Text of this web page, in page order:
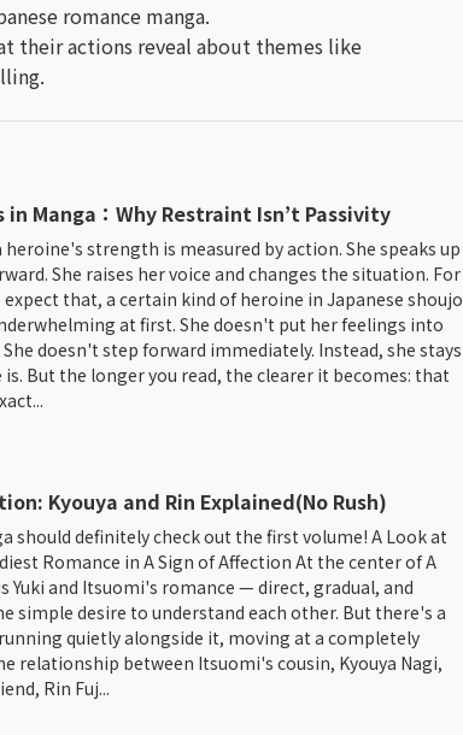
romance manga.
their actions reveal about themes like
Manga：Why Restraint Isn’t Passivity
heroine's strength is measured by action. She speaks up
She raises her voice and changes the situation. For
that, a certain kind of heroine in Japanese shoujo
at first. She doesn't put her feelings into
doesn't step forward immediately. Instead, she stays
is. But the longer you read, the clearer it becomes: that
Kyouya and Rin Explained(No Rush)
should definitely check out the first volume! A Look at
Romance in A Sign of Affection At the center of A
Yuki and Itsuomi's romance — direct, gradual, and
simple desire to understand each other. But there's a
quietly alongside it, moving at a completely
relationship between Itsuomi's cousin, Kyouya Nagi,
Rin Fuj...